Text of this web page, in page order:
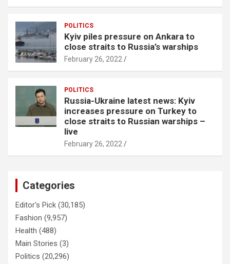
POLITICS
Kyiv piles pressure on Ankara to
close straits to Russia’s warships
February 26, 2022
POLITICS
Russia-Ukraine latest news: Kyiv
increases pressure on Turkey to
close straits to Russian warships –
live
February 26, 2022
Categories
Editor's Pick (30,185)
Fashion (9,957)
Health (488)
Main Stories (3)
Politics (20,296)